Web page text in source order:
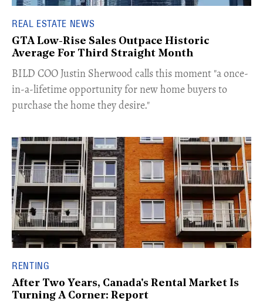
REAL ESTATE NEWS
GTA Low-Rise Sales Outpace Historic
Average For Third Straight Month
​BILD COO Justin Sherwood calls this moment "a once-
in-a-lifetime opportunity for new home buyers to
purchase the home they desire."
RENTING
After Two Years, Canada's Rental Market Is
Turning A Corner: Report